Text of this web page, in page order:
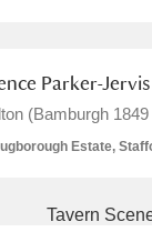
Parker-
(Bamburgh
Estate,